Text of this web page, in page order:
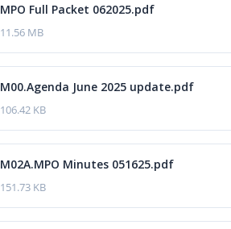
MPO Full Packet 062025.pdf
11.56 MB
M00.Agenda June 2025 update.pdf
106.42 KB
M02A.MPO Minutes 051625.pdf
151.73 KB